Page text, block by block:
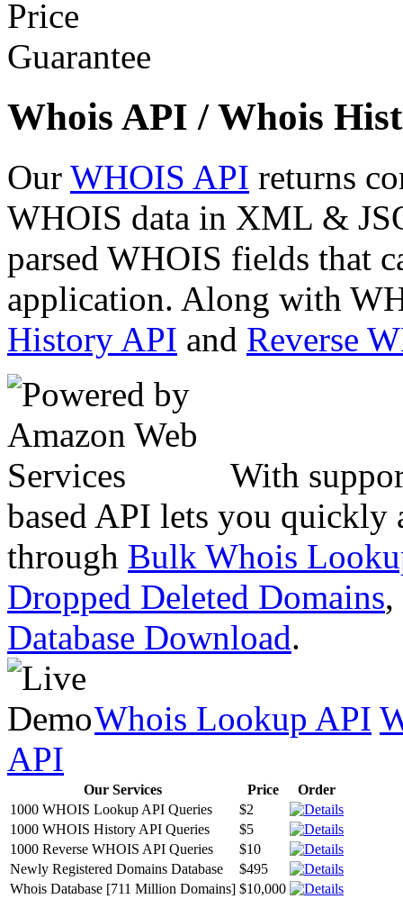
Whois API / Whois
Our WHOIS API returns
WHOIS data in XML &
parsed WHOIS fields that
application. Along with
History API and Reverse
With
based API lets you quickly
through Bulk Whois
Dropped Deleted Domains,
Database Download.
Whois Lookup API
API
Our Services Price
Order
1000 WHOIS Lookup API Queries
$2
1000 WHOIS History API Queries
$5
1000 Reverse WHOIS API Queries
$10
Newly Registered Domains Database
$495
Whois Database [711 Million Domains] $10,000